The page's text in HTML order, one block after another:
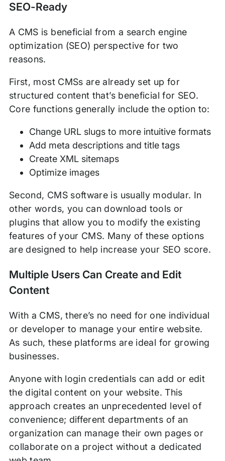
SEO-Ready
A CMS is beneficial from a search engine
optimization (SEO) perspective for two
reasons.
First, most CMSs are already set up for
structured content that’s beneficial for SEO.
Core functions generally include the option to:
Change URL slugs to more intuitive formats
Add meta descriptions and title tags
Create XML sitemaps
Optimize images
Second, CMS software is usually modular. In
other words, you can download tools or
plugins that allow you to modify the existing
features of your CMS. Many of these options
are designed to help increase your SEO score.
Multiple Users Can Create and Edit
Content
With a CMS, there’s no need for one individual
or developer to manage your entire website.
As such, these platforms are ideal for growing
businesses.
Anyone with login credentials can add or edit
the digital content on your website. This
approach creates an unprecedented level of
convenience; different departments of an
organization can manage their own pages or
collaborate on a project without a dedicated